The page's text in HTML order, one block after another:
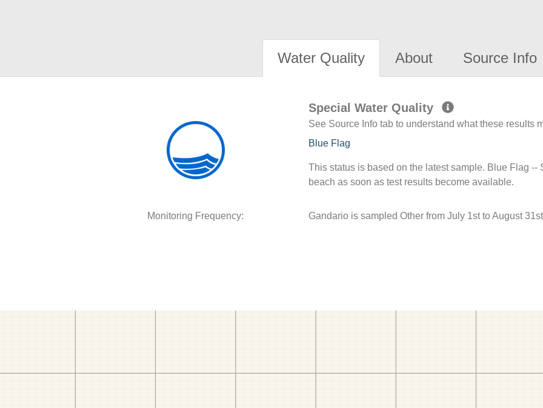
Water Quality About Source Info
Special Water Quality
See Source Info tab to understand what these results
Blue Flag
This status is based on the latest sample. Blue Flag
beach as soon as test results become available.
Monitoring Frequency: Gandario is sampled Other from July 1st to August